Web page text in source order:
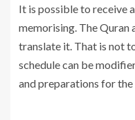
It is possible to receive
memorising. The Quran
translate it. That is not
schedule can be
and preparations for the